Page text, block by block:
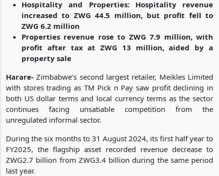
Hospitality and Properties: Hospitality revenue
increased to ZWG 44.5 million, but profit fell to
ZWG 6.2 million
Properties revenue rose to ZWG 7.9 million, with
profit after tax at ZWG 13 million, aided by a
property sale
Harare-Zimbabwe’s second largest retailer, Meikles Limited
with stores trading as TM Pick n Pay saw profit declining in
both US dollar terms and local currency terms as the sector
continues facing unsatiable competition from the
unregulated informal sector.
During the six months to 31 August 2024, its first half year to
FY2025, the flagship asset recorded revenue decrease to
ZWG2.7 billion from ZWG3.4 billion during the same period
last year.